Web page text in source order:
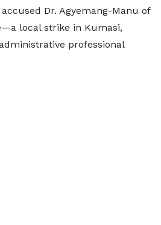
Dr. Agyemang-Manu of
local strike in Kumasi,
professional